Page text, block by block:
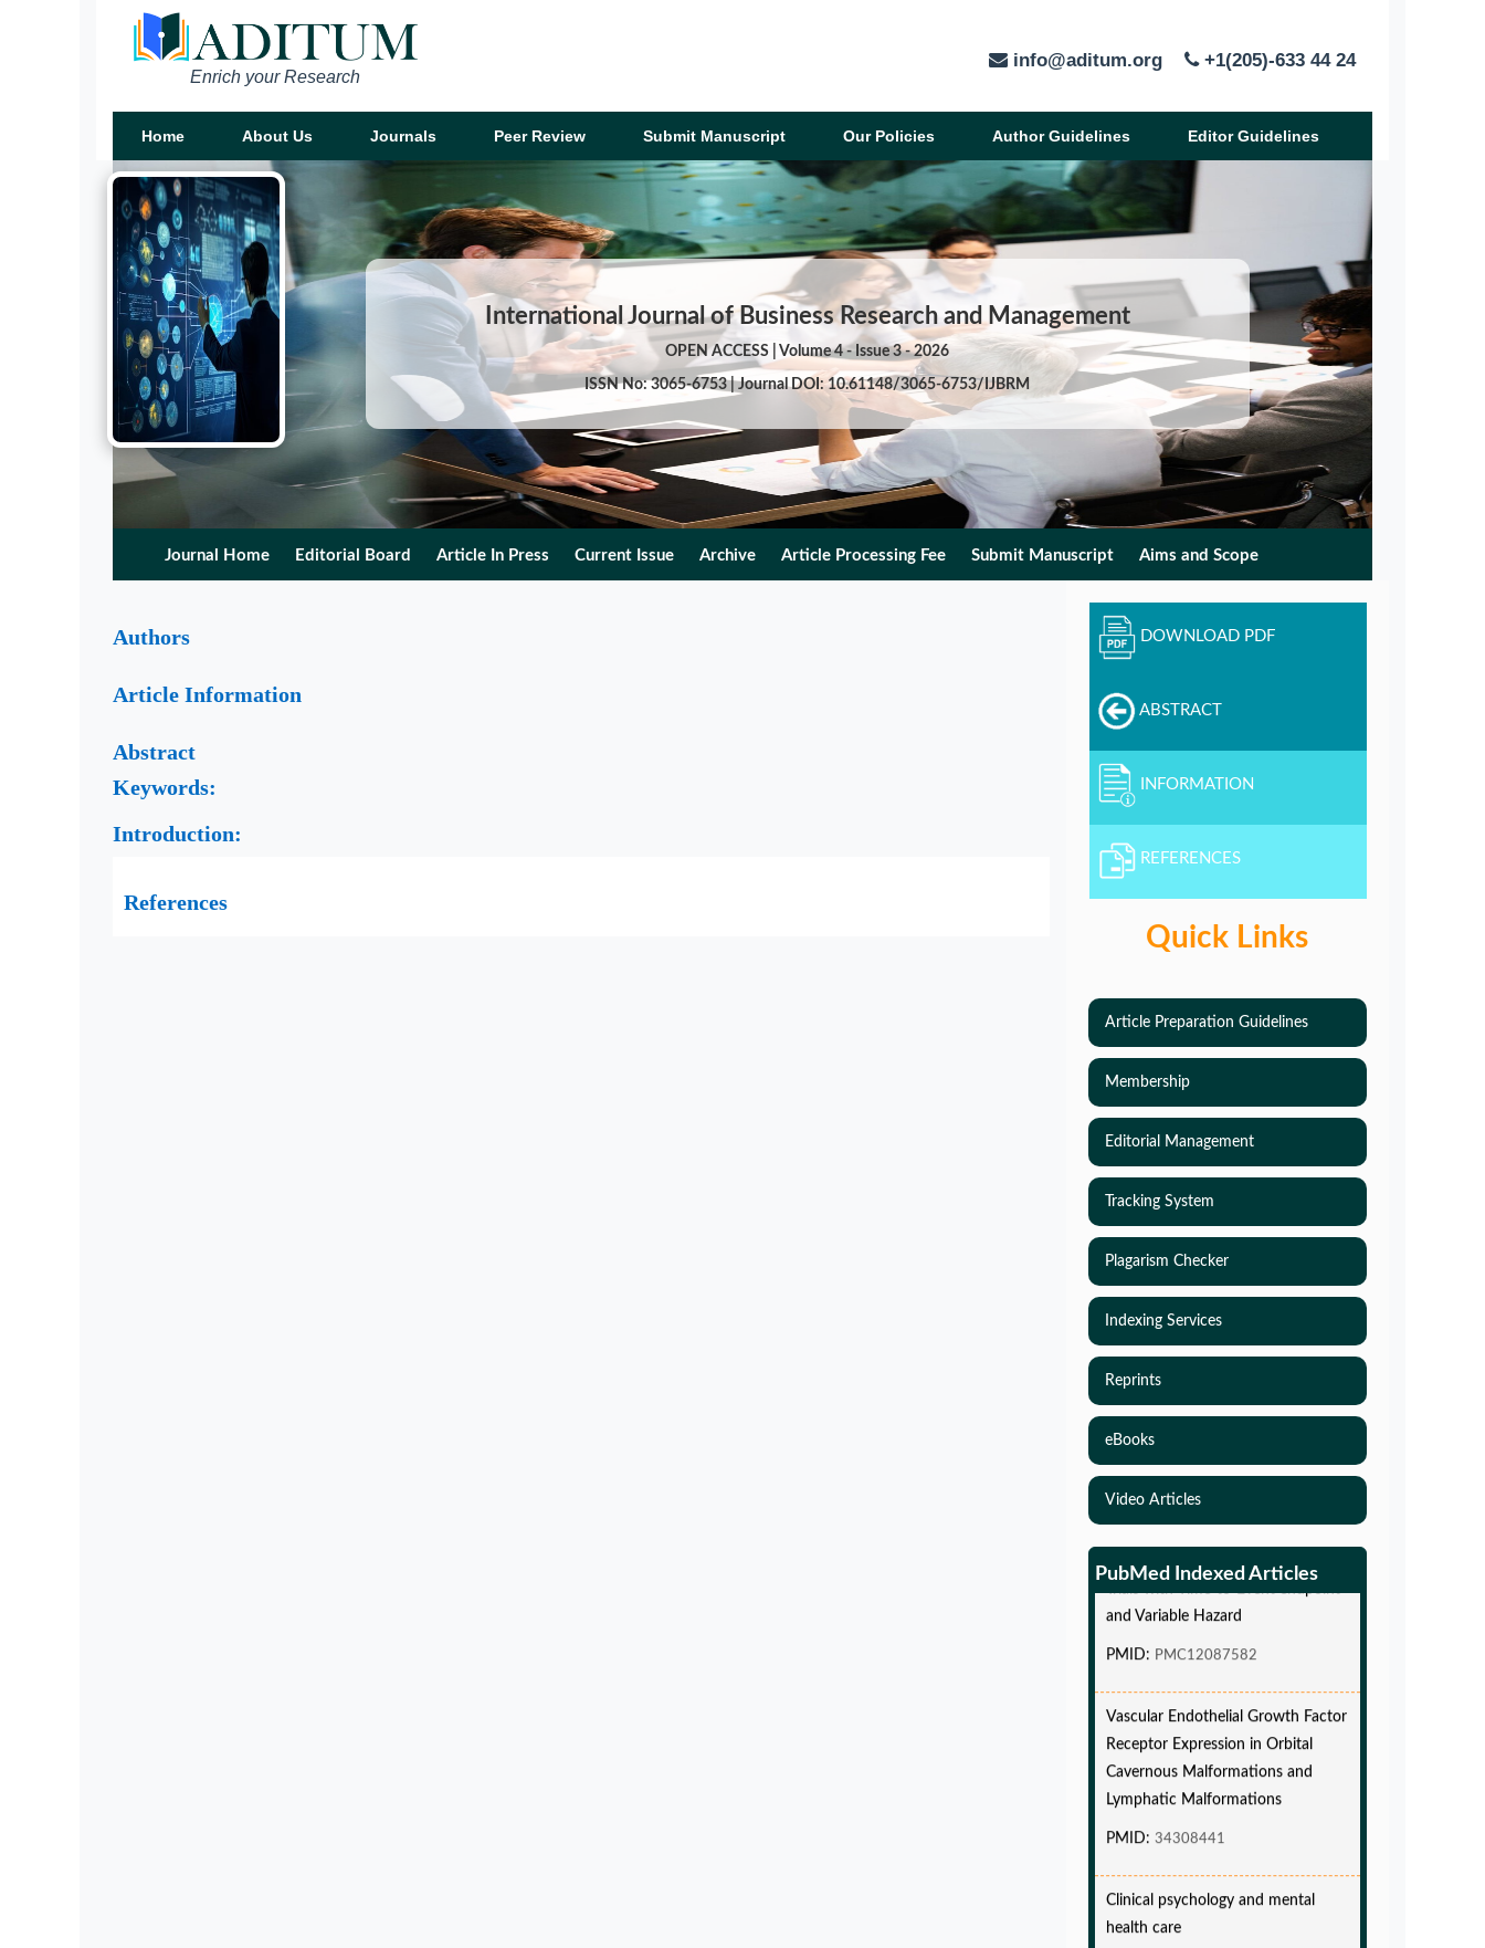
Enrich your Research
info@aditum.org +1(205)-633 44 24
Home About Us Journals Peer Review Submit Manuscript Our Policies Author Guidelines Editor Guidelines
International Journal of Business Research and Management
OPEN ACCESS | Volume 4 - Issue 3 - 2026
ISSN No: 3065-6753 | Journal DOI: 10.61148/3065-6753/IJBRM
Journal Home Editorial Board Article In Press Current Issue Archive Article Processing Fee Submit Manuscript Aims and Scope
Authors
Article Information
Abstract
Keywords:
Introduction:
References
DOWNLOAD PDF
ABSTRACT
INFORMATION
REFERENCES
Quick Links
Article Preparation Guidelines
Membership
Editorial Management
Tracking System
Plagarism Checker
Indexing Services
Reprints
eBooks
Video Articles
PubMed Indexed Articles
Simulations-Based Least Required
Trials with Time-to-Event endpoint
and Variable Hazard
Vascular Endothelial Growth Factor
Receptor Expression in Orbital
Cavernous Malformations and
Lymphatic Malformations
PMID:
Clinical psychology and mental
health care